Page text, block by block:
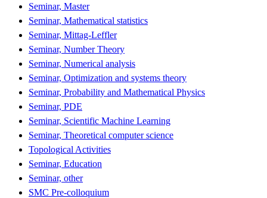
Seminar, Master
Seminar, Mathematical statistics
Seminar, Mittag-Leffler
Seminar, Number Theory
Seminar, Numerical analysis
Seminar, Optimization and systems theory
Seminar, Probability and Mathematical Physics
Seminar, PDE
Seminar, Scientific Machine Learning
Seminar, Theoretical computer science
Topological Activities
Seminar, Education
Seminar, other
SMC Pre-colloquium